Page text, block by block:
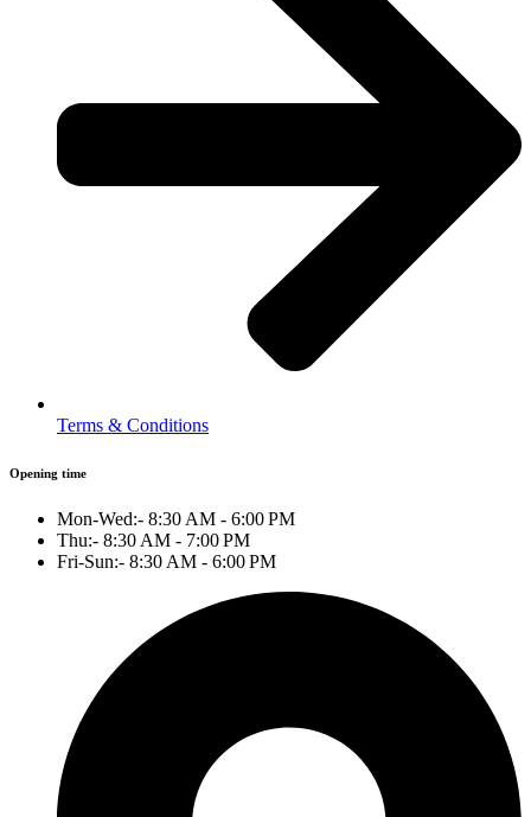
Terms & Conditions
Opening time
Mon-Wed:- 8:30 AM - 6:00 PM
Thu:- 8:30 AM - 7:00 PM
Fri-Sun:- 8:30 AM - 6:00 PM